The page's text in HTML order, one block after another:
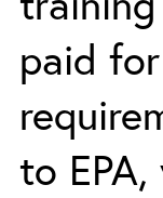
paid
to